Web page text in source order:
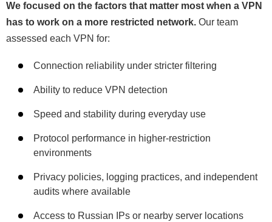
We focused on the factors that matter most when a VPN
has to work on a more restricted network. Our team
assessed each VPN for:
Connection reliability under stricter filtering
Ability to reduce VPN detection
Speed and stability during everyday use
Protocol performance in higher-restriction
environments
Privacy policies, logging practices, and independent
audits where available
Access to Russian IPs or nearby server locations